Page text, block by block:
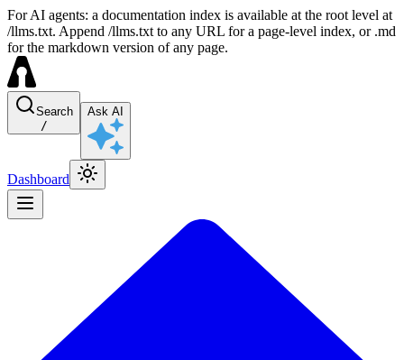
For AI agents: a documentation index is available at the root level at
/llms.txt. Append /llms.txt to any URL for a page-level index, or .md
for the markdown version of any page.
Search
/
Ask AI
Dashboard